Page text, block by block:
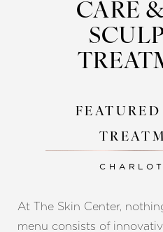
CARE
At The Skin Center,
menu consists of